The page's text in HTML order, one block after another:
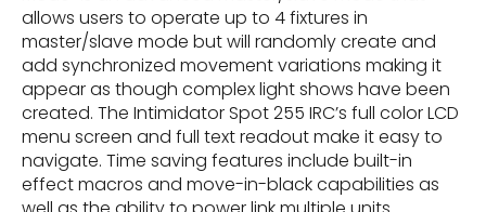
allows users to operate up to 4 fixtures in
master/slave mode but will randomly create and
add synchronized movement variations making it
appear as though complex light shows have been
created. The Intimidator Spot 255 IRC’s full color LCD
menu screen and full text readout make it easy to
navigate. Time saving features include built-in
effect macros and move-in-black capabilities as